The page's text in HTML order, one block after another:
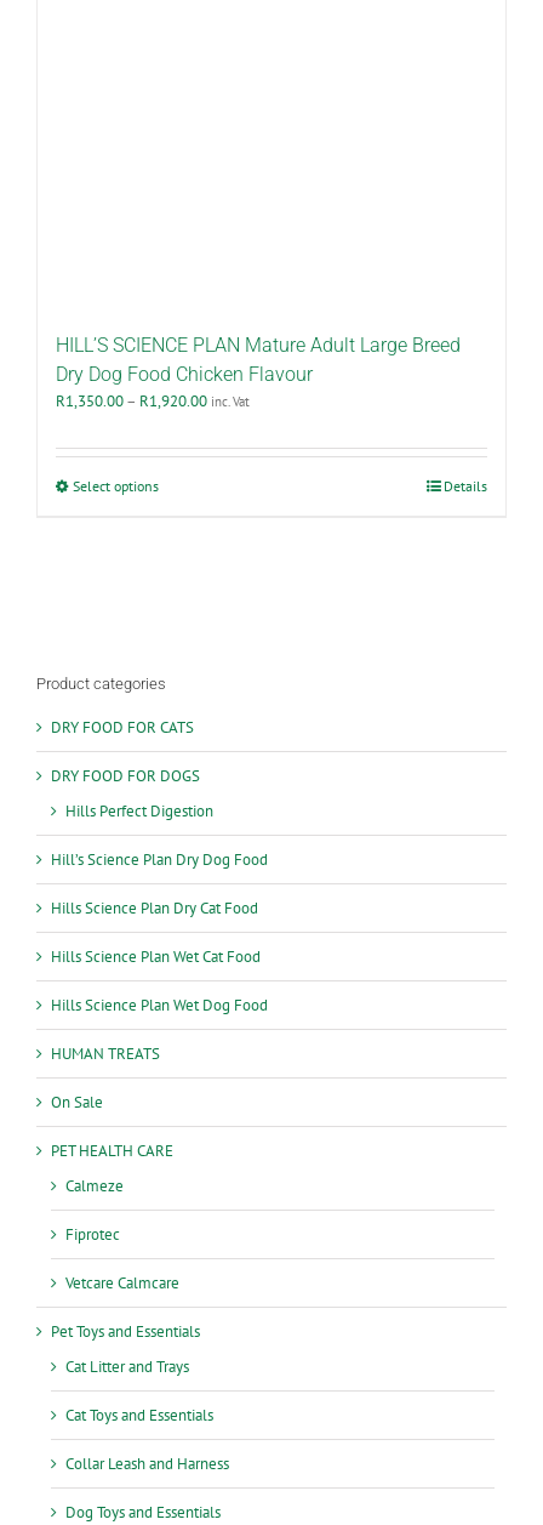
HILL’S SCIENCE PLAN Mature Adult Large Breed
Dry Dog Food Chicken Flavour
R1,350.00– R1,920.00Price
R1,350.00
inc. Vat
Select optionsThis
chosen
the
page
Details
Product categories
DRY FOOD FOR CATS
DRY FOOD FOR DOGS
Hills Perfect Digestion
Hill’s Science Plan Dry Dog Food
Hills Science Plan Dry Cat Food
Hills Science Plan Wet Cat Food
Hills Science Plan Wet Dog Food
HUMAN TREATS
On Sale
PET HEALTH CARE
Calmeze
Fiprotec
Vetcare Calmcare
Pet Toys and Essentials
Cat Litter and Trays
Cat Toys and Essentials
Collar Leash and Harness
Dog Toys and Essentials